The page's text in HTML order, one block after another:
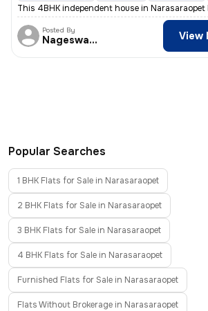
This 4BHK independent house in Narasaraopet
Posted By
Nageswararao View
Popular Searches
1 BHK Flats for Sale in Narasaraopet
2 BHK Flats for Sale in Narasaraopet
3 BHK Flats for Sale in Narasaraopet
4 BHK Flats for Sale in Narasaraopet
Furnished Flats for Sale in Narasaraopet
Flats Without Brokerage in Narasaraopet